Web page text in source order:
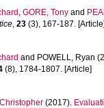
,GORE, Tony and
,23 (3), 167-187. [Article]
and POWELL, Ryan
(8), 1784-1807. [Article]
(2017).